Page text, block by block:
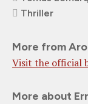
Thriller
More from
Visit the official
More about